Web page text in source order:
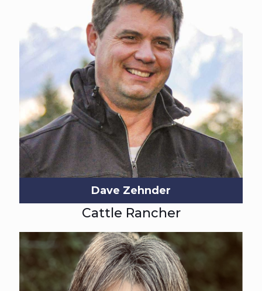
Dave Zehnder
Cattle Rancher